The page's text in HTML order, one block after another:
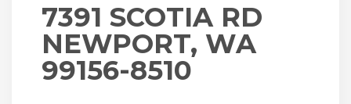
7391 SCOTIA RD
NEWPORT, WA
99156-8510